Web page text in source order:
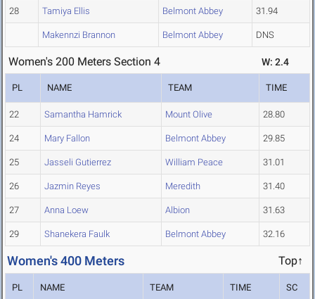
28 Tamiya Ellis Belmont Abbey 31.94
Makennzi Brannon Belmont Abbey DNS
Women's 200 Meters Section 4 W: 2.4
PL NAME TEAM TIME
22 Samantha Hamrick Mount Olive 28.80
24 Mary Fallon Belmont Abbey 29.85
25 Jasseli Gutierrez William Peace 31.01
26 Jazmin Reyes Meredith 31.40
27 Anna Loew Albion 31.63
29 Shanekera Faulk Belmont Abbey 32.16
Women's 400 Meters Top↑
PL NAME TEAM TIME SC